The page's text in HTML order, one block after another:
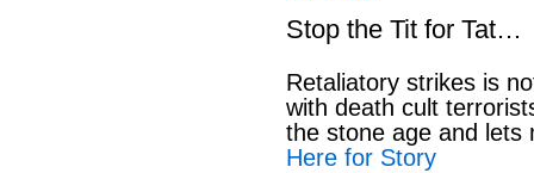
Stop the Tit for Tat…
Retaliatory strikes is
with death cult
the stone age and
Here for Story